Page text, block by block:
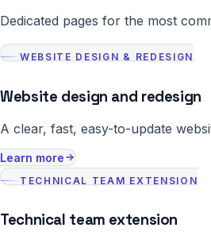
Dedicated pages for the most
WEBSITE DESIGN & REDESIGN
Website design and redesign
A clear, fast, easy-to-update
Learn more
TECHNICAL TEAM EXTENSION
Technical team extension